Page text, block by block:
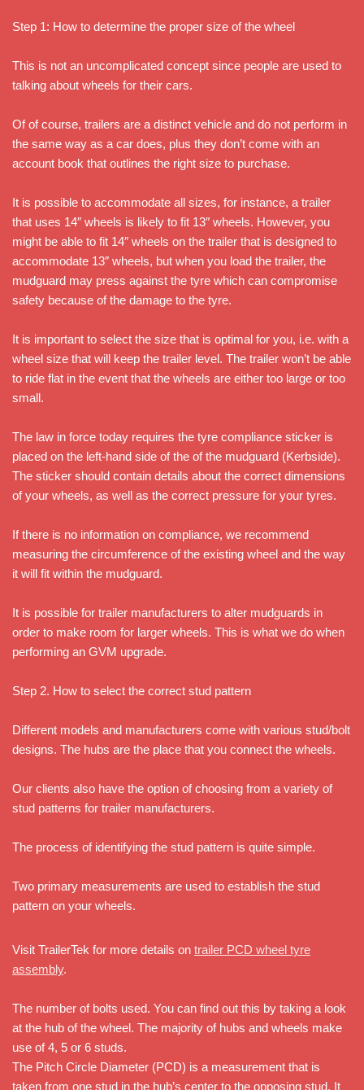
Step 1: How to determine the proper size of the wheel
This is not an uncomplicated concept since people are used to
talking about wheels for their cars.
Of of course, trailers are a distinct vehicle and do not perform in
the same way as a car does, plus they don’t come with an
account book that outlines the right size to purchase.
It is possible to accommodate all sizes, for instance, a trailer
that uses 14″ wheels is likely to fit 13″ wheels. However, you
might be able to fit 14″ wheels on the trailer that is designed to
accommodate 13″ wheels, but when you load the trailer, the
mudguard may press against the tyre which can compromise
safety because of the damage to the tyre.
It is important to select the size that is optimal for you, i.e. with a
wheel size that will keep the trailer level. The trailer won’t be able
to ride flat in the event that the wheels are either too large or too
small.
The law in force today requires the tyre compliance sticker is
placed on the left-hand side of the of the mudguard (Kerbside).
The sticker should contain details about the correct dimensions
of your wheels, as well as the correct pressure for your tyres.
If there is no information on compliance, we recommend
measuring the circumference of the existing wheel and the way
it will fit within the mudguard.
It is possible for trailer manufacturers to alter mudguards in
order to make room for larger wheels. This is what we do when
performing an GVM upgrade.
Step 2. How to select the correct stud pattern
Different models and manufacturers come with various stud/bolt
designs. The hubs are the place that you connect the wheels.
Our clients also have the option of choosing from a variety of
stud patterns for trailer manufacturers.
The process of identifying the stud pattern is quite simple.
Two primary measurements are used to establish the stud
pattern on your wheels.
Visit TrailerTek for more details on trailer PCD wheel tyre
assembly.
The number of bolts used. You can find out this by taking a look
at the hub of the wheel. The majority of hubs and wheels make
use of 4, 5 or 6 studs.
The Pitch Circle Diameter (PCD) is a measurement that is
taken from one stud in the hub’s center to the opposing stud. It